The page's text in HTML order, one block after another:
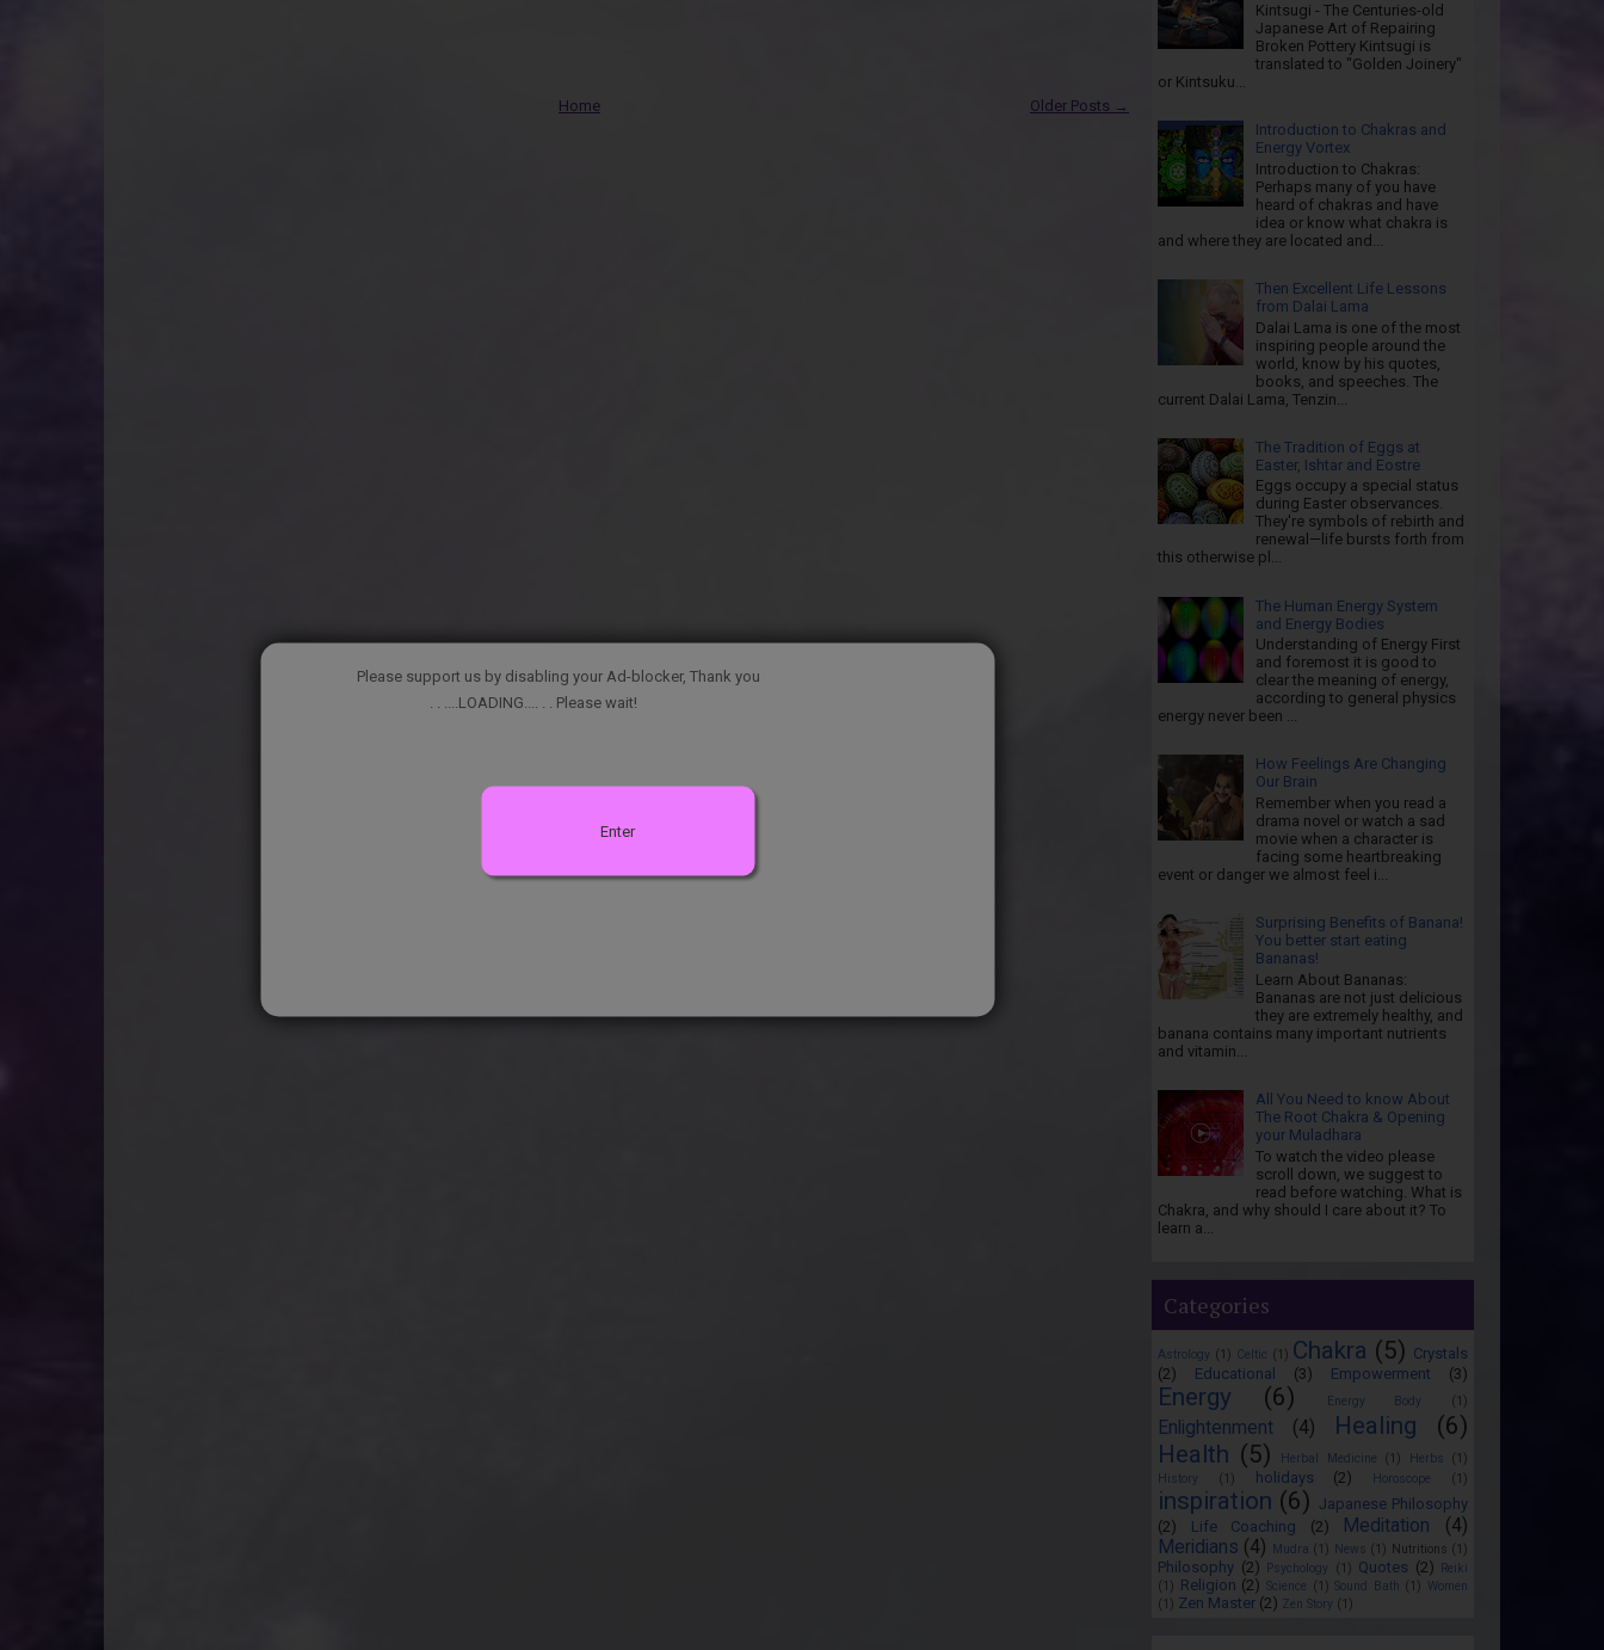
Enter
Please support us by disabling your Ad-blocker, Thank you
. . ....LOADING.... . . Please wait!
Older Posts →
Home
Kintsugi - The Centuries-old
Japanese Art of Repairing
Broken Pottery Kintsugi is
translated to "Golden Joinery"
or Kintsuku...
Introduction to Chakras and
Energy Vortex
Introduction to Chakras:
Perhaps many of you have
heard of chakras and have
idea or know what chakra is
and where they are located and...
Then Excellent Life Lessons
from Dalai Lama
Dalai Lama is one of the most
inspiring people around the
world, know by his quotes,
books, and speeches. The
current Dalai Lama, Tenzin...
The Tradition of Eggs at
Easter, Ishtar and Eostre
Eggs occupy a special status
during Easter observances.
They're symbols of rebirth and
renewal—life bursts forth from
this otherwise pl...
The Human Energy System
and Energy Bodies
Understanding of Energy First
and foremost it is good to
clear the meaning of energy,
according to general physics
energy never been ...
How Feelings Are Changing
Our Brain
Remember when you read a
drama novel or watch a sad
movie when a character is
facing some heartbreaking
event or danger we almost feel i...
Surprising Benefits of Banana!
You better start eating
Bananas!
Learn About Bananas:
Bananas are not just delicious
they are extremely healthy, and
banana contains many important nutrients
and vitamin...
All You Need to know About
The Root Chakra & Opening
your Muladhara
To watch the video please
scroll down, we suggest to
read before watching. What is
Chakra, and why should I care about it? To
learn a...
Categories
Astrology (1) Celtic (1) Chakra (5) Crystals
(2)
Educational (3) Empowerment (3)
Energy (6) Energy Body (1)
Enlightenment (4) Healing
(6)
Health (5) Herbal Medicine (1) Herbs
(1)
History
(1) holidays (2) Horoscope (1)
inspiration (6) Japanese Philosophy
(2)
Life Coaching (2) Meditation
(4)
Meridians (4) Mudra (1) News (1) Nutritions (1)
Philosophy (2) Psychology (1) Quotes (2) Reiki
(1) Religion (2) Science (1) Sound Bath (1) Women
(1) Zen Master (2) Zen Story (1)